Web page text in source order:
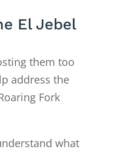
El Jebel
them too
address the
Fork
what